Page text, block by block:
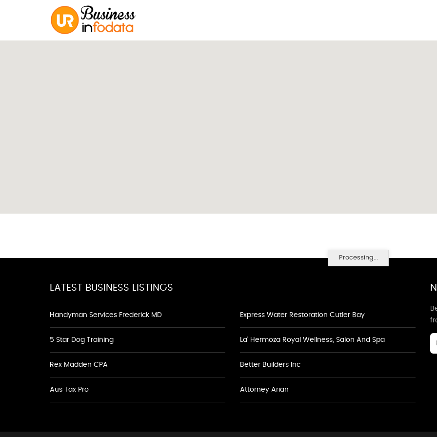
Processing...
LATEST BUSINESS LISTINGS
Handyman Services Frederick MD
5 Star Dog Training
Rex Madden CPA
Aus Tax Pro
Express Water Restoration Cutler Bay
La' Hermoza Royal Wellness, Salon And Spa
Better Builders Inc
Attorney Arian